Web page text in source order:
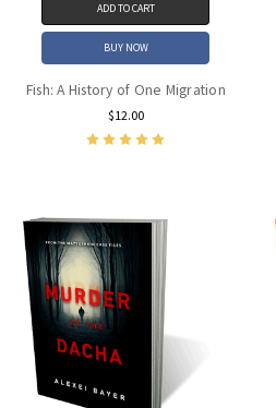
ADD TO CART
BUY NOW
Fish: A History of One Migration
$12.00